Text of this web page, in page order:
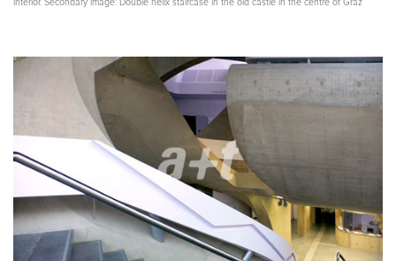
interior. Secondary image: Double helix staircase in the old castle in the centre of Graz